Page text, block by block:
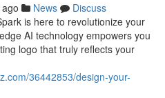
News
Discuss
is here to revolutionize your
AI technology empowers you
logo that truly reflects your
36442853/design-your-